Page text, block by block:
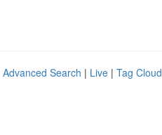
Advanced Search | Live | Tag Cloud